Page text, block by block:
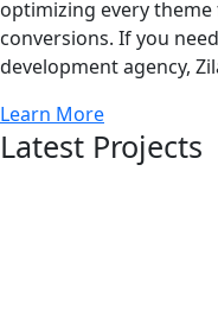
optimizing every theme
conversions. If you
development agency,
Learn More
Latest Projects